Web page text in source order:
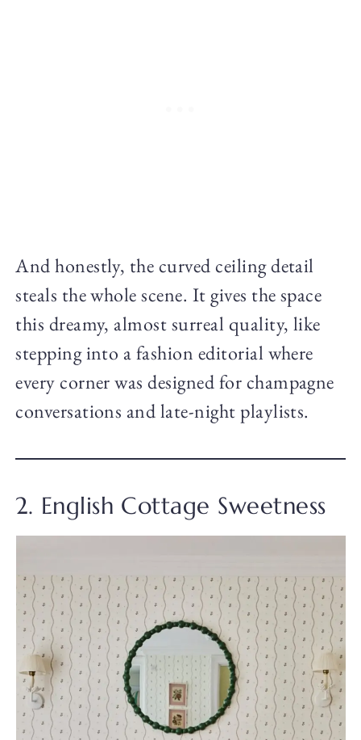
And honestly, the curved ceiling detail
steals the whole scene. It gives the space
this dreamy, almost surreal quality, like
stepping into a fashion editorial where
every corner was designed for champagne
conversations and late-night playlists.
2. English Cottage Sweetness